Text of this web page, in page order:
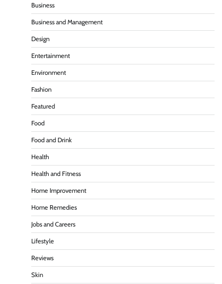
Business
Business and Management
Design
Entertainment
Environment
Fashion
Featured
Food
Food and Drink
Health
Health and Fitness
Home Improvement
Home Remedies
Jobs and Careers
Lifestyle
Reviews
Skin